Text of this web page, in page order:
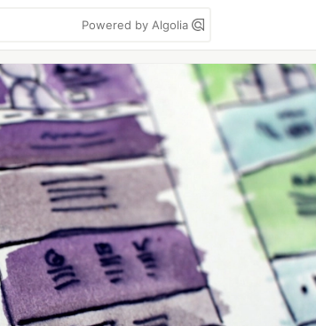
Powered by Algolia